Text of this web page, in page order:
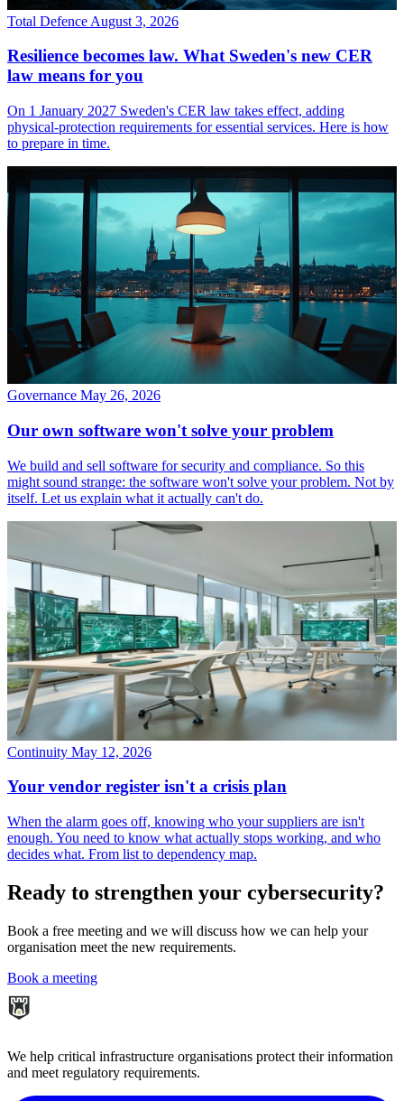
Total Defence August 3, 2026
Resilience becomes law. What Sweden's new CER
law means for you
On 1 January 2027 Sweden's CER law takes effect, adding
physical-protection requirements for essential services. Here is how
to prepare in time.
Governance May 26, 2026
Our own software won't solve your problem
We build and sell software for security and compliance. So this
might sound strange: the software won't solve your problem. Not by
itself. Let us explain what it actually can't do.
Continuity May 12, 2026
Your vendor register isn't a crisis plan
When the alarm goes off, knowing who your suppliers are isn't
enough. You need to know what actually stops working, and who
decides what. From list to dependency map.
Ready to strengthen your cybersecurity?
Book a free meeting and we will discuss how we can help your
organisation meet the new requirements.
Book a meeting
We help critical infrastructure organisations protect their information
and meet regulatory requirements.